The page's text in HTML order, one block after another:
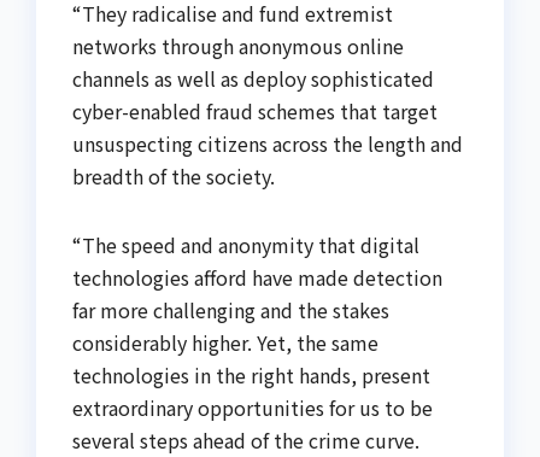
“They radicalise and fund extremist
networks through anonymous online
channels as well as deploy sophisticated
cyber-enabled fraud schemes that target
unsuspecting citizens across the length and
breadth of the society.
“The speed and anonymity that digital
technologies afford have made detection
far more challenging and the stakes
considerably higher. Yet, the same
technologies in the right hands, present
extraordinary opportunities for us to be
several steps ahead of the crime curve.